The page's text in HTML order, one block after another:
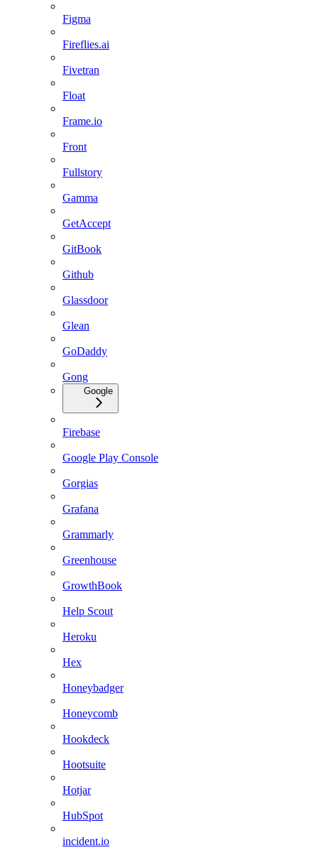
Figma
Fireflies.ai
Fivetran
Float
Frame.io
Front
Fullstory
Gamma
GetAccept
GitBook
Github
Glassdoor
Glean
GoDaddy
Gong
Google
Firebase
Google Play Console
Gorgias
Grafana
Grammarly
Greenhouse
GrowthBook
Help Scout
Heroku
Hex
Honeybadger
Honeycomb
Hookdeck
Hootsuite
Hotjar
HubSpot
incident.io